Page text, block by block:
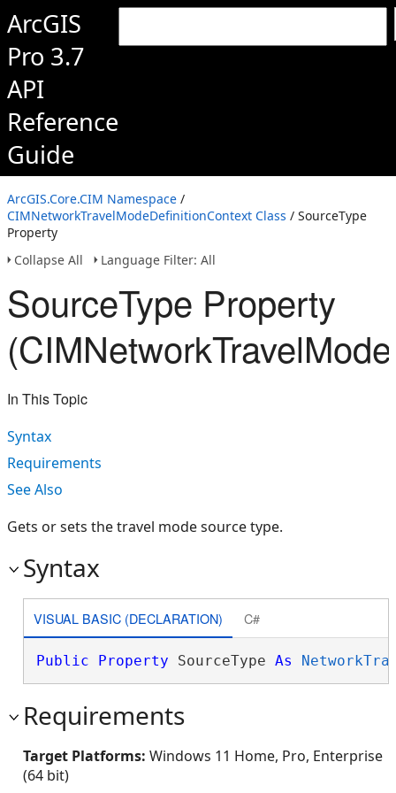
ArcGIS
Pro 3.7
API
Reference
Guide
ArcGIS.Core.CIM Namespace /
CIMNetworkTravelModeDefinitionContext Class / SourceType
Property
Collapse All
Language Filter: All
SourceType Property
In This Topic
Syntax
Requirements
See Also
Gets or sets the travel mode source type.
Syntax
VISUAL BASIC (DECLARATION) C#
Public Property SourceType As
Requirements
Target Platforms: Windows 11 Home, Pro, Enterprise
(64 bit)